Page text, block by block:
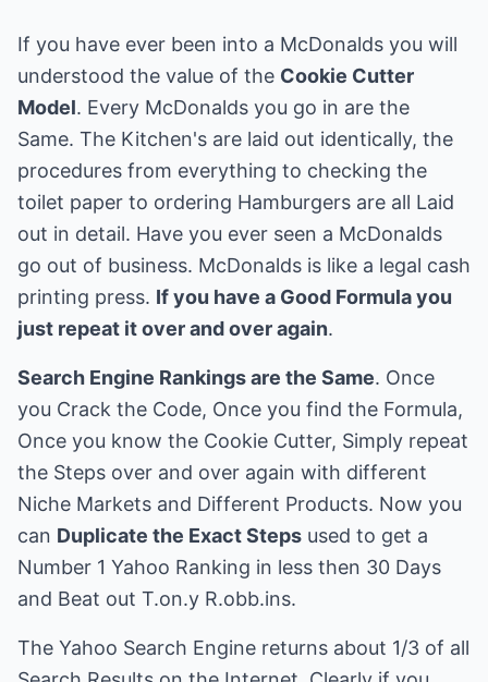
If you have ever been into a McDonalds you will
understood the value of the Cookie Cutter
Model. Every McDonalds you go in are the
Same. The Kitchen's are laid out identically, the
procedures from everything to checking the
toilet paper to ordering Hamburgers are all Laid
out in detail. Have you ever seen a McDonalds
go out of business. McDonalds is like a legal cash
printing press. If you have a Good Formula you
just repeat it over and over again.
Search Engine Rankings are the Same. Once
you Crack the Code, Once you find the Formula,
Once you know the Cookie Cutter, Simply repeat
the Steps over and over again with different
Niche Markets and Different Products. Now you
can Duplicate the Exact Steps used to get a
Number 1 Yahoo Ranking in less then 30 Days
and Beat out T.on.y R.obb.ins.
The Yahoo Search Engine returns about 1/3 of all